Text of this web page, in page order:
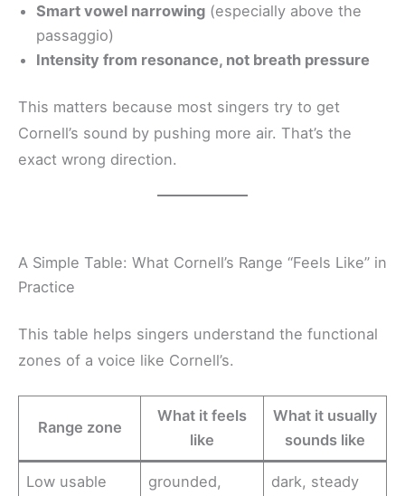
Smart vowel narrowing (especially above the
passaggio)
Intensity from resonance, not breath pressure
This matters because most singers try to get
Cornell’s sound by pushing more air. That’s the
exact wrong direction.
A Simple Table: What Cornell’s Range “Feels Like” in
Practice
This table helps singers understand the functional
zones of a voice like Cornell’s.
Range zone
What it feels
like
What it usually
sounds like
Low usable
grounded,
dark, steady